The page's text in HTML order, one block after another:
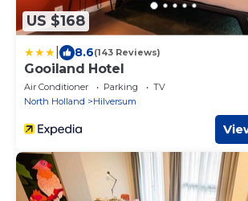
US $168
8.6(143 Reviews)
Gooiland Hotel
Air Conditioner Parking
TV
North Holland
Hilversum